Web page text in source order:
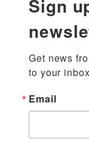
Sign
Get news
to your
Email